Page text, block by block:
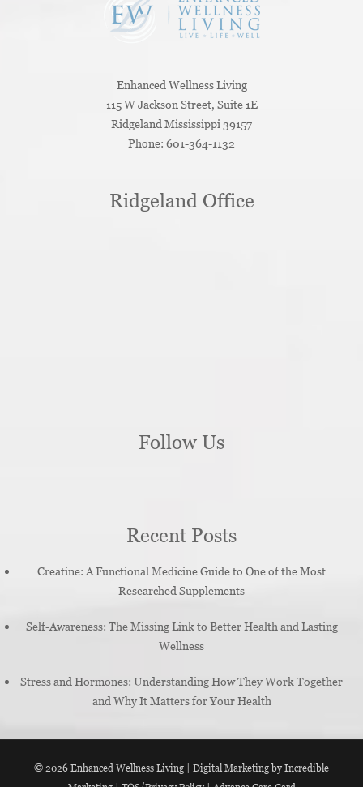
Enhanced Wellness Living
115 W Jackson Street, Suite 1E
Ridgeland Mississippi 39157
Phone: 601-364-1132
Ridgeland Office
Follow Us
Recent Posts
Creatine: A Functional Medicine Guide to One of the Most
Researched Supplements
Self-Awareness: The Missing Link to Better Health and Lasting
Wellness
Stress and Hormones: Understanding How They Work Together
and Why It Matters for Your Health
© 2026 Enhanced Wellness Living
Digital Marketing by Incredible